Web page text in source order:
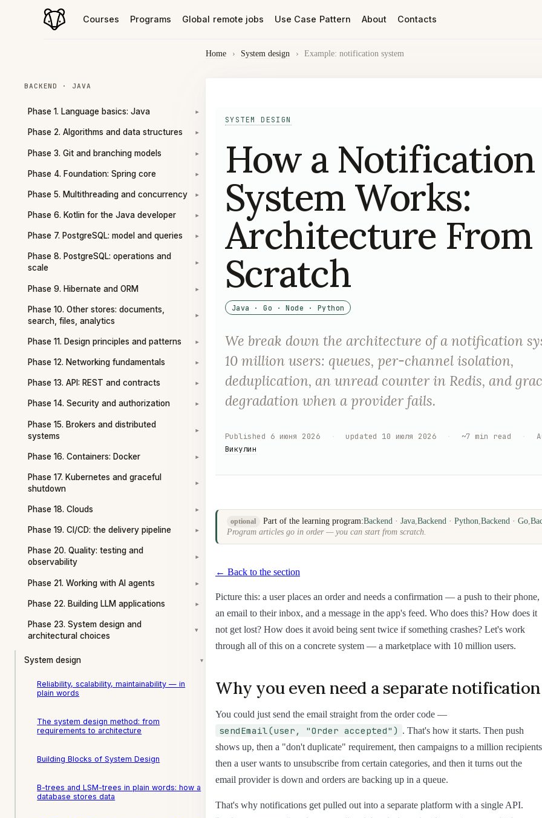
Courses Programs Global remote jobs Use Case Pattern About Contacts
BACKEND · JAVA
Phase 1. Language basics: Java ▾
Phase 2. Algorithms and data structures ▾
Phase 3. Git and branching models ▾
Phase 4. Foundation: Spring core ▾
Phase 5. Multithreading and concurrency ▾
Phase 6. Kotlin for the Java developer ▾
Phase 7. PostgreSQL: model and queries ▾
Phase 8. PostgreSQL: operations and
scale
▾
Phase 9. Hibernate and ORM ▾
Phase 10. Other stores: documents,
search, files, analytics
▾
Phase 11. Design principles and patterns ▾
Phase 12. Networking fundamentals ▾
Phase 13. API: REST and contracts ▾
Phase 14. Security and authorization ▾
Phase 15. Brokers and distributed
systems
▾
Phase 16. Containers: Docker ▾
Phase 17. Kubernetes and graceful
shutdown
▾
Phase 18. Clouds ▾
Phase 19. CI/CD: the delivery pipeline ▾
Phase 20. Quality: testing and
observability
▾
Phase 21. Working with AI agents ▾
Phase 22. Building LLM applications ▾
Phase 23. System design and
architectural choices
▾
System design ▾
Reliability, scalability, maintainability — in
plain words
The system design method: from
requirements to architecture
Building Blocks of System Design
B-trees and LSM-trees in plain words: how a
database stores data
Home › System design › Example: notification system
SYSTEM DESIGN
How a Notification
System Works:
Architecture From
Scratch
Java · Go · Node · Python
We break down the architecture of a notification
10 million users: queues, per-channel isolation,
deduplication, an unread counter in Redis, and
degradation when a provider fails.
Published 6 июня 2026 updated 10 июля 2026 ~7 min read
Викулин
optional Part of the learning program:Backend · Java,Backend · Python,Backend · Go,
Program articles go in order — you can start from scratch.
← Back to the section
Picture this: a user places an order and needs a confirmation — a push to their phone,
an email to their inbox, and a message in the app's feed. Who does this? How does it
not get lost? How does it avoid being sent twice if something crashes? Let's work
through all of this on a concrete system — a marketplace with 10 million users.
Why you even need a separate
You could just send the email straight from the order code —
sendEmail(user, "Order accepted") . That's how it starts. Then push
shows up, then a "don't duplicate" requirement, then campaigns to a million
then a user wants to unsubscribe from certain categories, and then it turns out the
email provider is down and orders are backing up in a queue.
That's why notifications get pulled out into a separate platform with a single API.